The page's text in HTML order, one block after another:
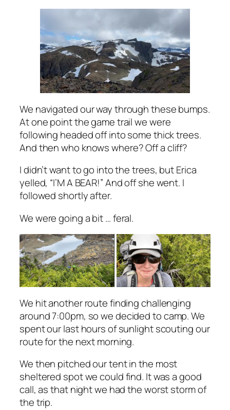
We navigated our way through these bumps.
At one point the game trail we were
following headed off into some thick trees.
And then who knows where? Off a cliff?
I didn’t want to go into the trees, but Erica
yelled, “I’M A BEAR!” And off she went. I
followed shortly after.
We were going a bit … feral.
We hit another route finding challenging
around 7:00pm, so we decided to camp. We
spent our last hours of sunlight scouting our
route for the next morning.
We then pitched our tent in the most
sheltered spot we could find. It was a good
call, as that night we had the worst storm of
the trip.